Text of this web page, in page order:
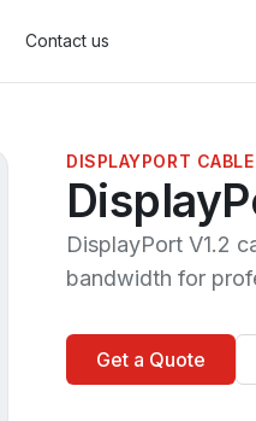
DisplayPort Cable
MiniDisplayPort Cable
Contact us
DISPLAYPORT CABLE
DisplayPort V1.2
bandwidth for
Get a Quote